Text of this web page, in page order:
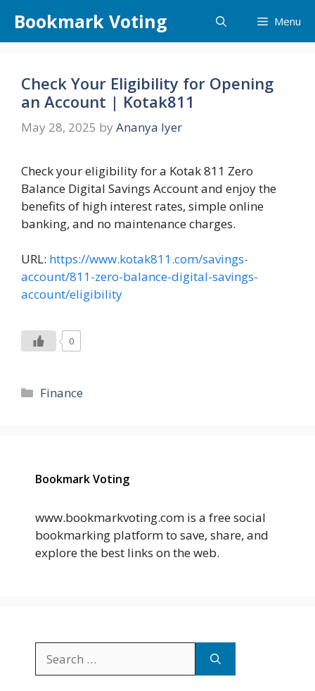
content
Bookmark Voting Menu
Check Your Eligibility for Opening
an Account | Kotak811
May 28, 2025 by Ananya Iyer
Check your eligibility for a Kotak 811 Zero
Balance Digital Savings Account and enjoy the
benefits of high interest rates, simple online
banking, and no maintenance charges.
URL: https://www.kotak811.com/savings-
account/811-zero-balance-digital-savings-
account/eligibility
0
Categories
Finance
Bookmark Voting
www.bookmarkvoting.com is a free social
bookmarking platform to save, share, and
explore the best links on the web.
for: